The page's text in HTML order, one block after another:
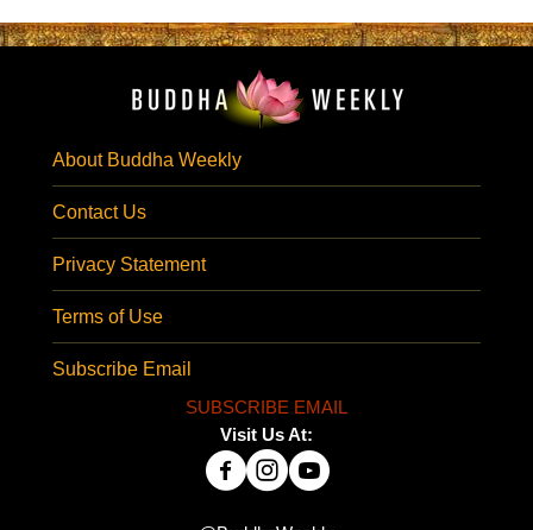
About Buddha Weekly
Contact Us
Privacy Statement
Terms of Use
Subscribe Email
SUBSCRIBE EMAIL
Visit Us At: